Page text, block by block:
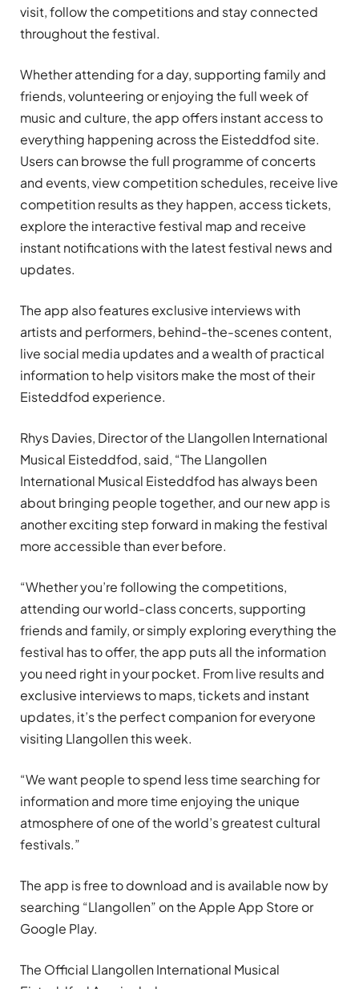
visit, follow the competitions and stay connected
throughout the festival.
Whether attending for a day, supporting family and
friends, volunteering or enjoying the full week of
music and culture, the app offers instant access to
everything happening across the Eisteddfod site.
Users can browse the full programme of concerts
and events, view competition schedules, receive live
competition results as they happen, access tickets,
explore the interactive festival map and receive
instant notifications with the latest festival news and
updates.
The app also features exclusive interviews with
artists and performers, behind-the-scenes content,
live social media updates and a wealth of practical
information to help visitors make the most of their
Eisteddfod experience.
Rhys Davies, Director of the Llangollen International
Musical Eisteddfod, said, “The Llangollen
International Musical Eisteddfod has always been
about bringing people together, and our new app is
another exciting step forward in making the festival
more accessible than ever before.
“Whether you’re following the competitions,
attending our world-class concerts, supporting
friends and family, or simply exploring everything the
festival has to offer, the app puts all the information
you need right in your pocket. From live results and
exclusive interviews to maps, tickets and instant
updates, it’s the perfect companion for everyone
visiting Llangollen this week.
“We want people to spend less time searching for
information and more time enjoying the unique
atmosphere of one of the world’s greatest cultural
festivals.”
The app is free to download and is available now by
searching “Llangollen” on the Apple App Store or
Google Play.
The Official Llangollen International Musical